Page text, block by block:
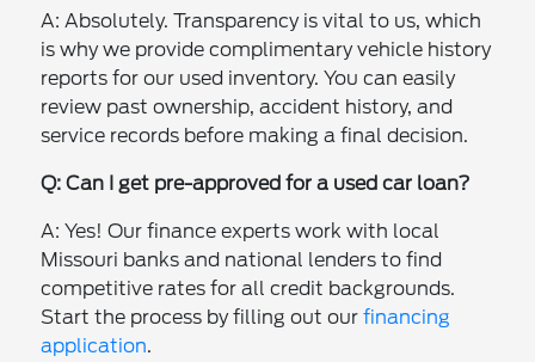
A: Absolutely. Transparency is vital to us, which
is why we provide complimentary vehicle history
reports for our used inventory. You can easily
review past ownership, accident history, and
service records before making a final decision.
Q: Can I get pre-approved for a used car loan?
A: Yes! Our finance experts work with local
Missouri banks and national lenders to find
competitive rates for all credit backgrounds.
Start the process by filling out ourfinancing
application.